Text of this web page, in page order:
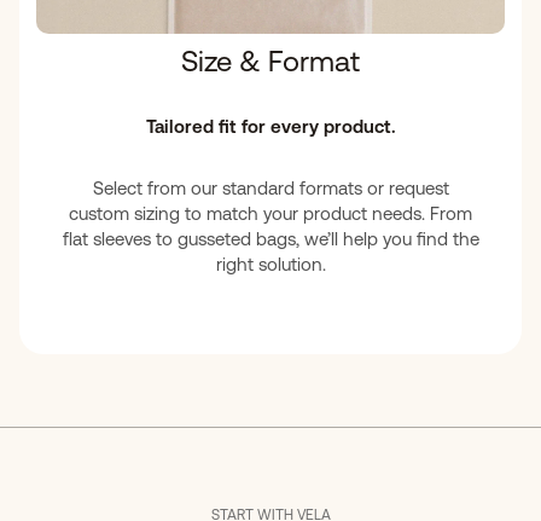
Size & Format
Tailored fit for every product.
Select from our standard formats or request
custom sizing to match your product needs. From
flat sleeves to gusseted bags, we’ll help you find the
right solution.
START WITH VELA